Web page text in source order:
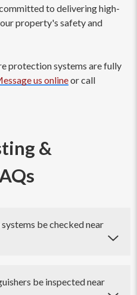
to delivering high-
property's safety and
protection systems are fully
us onlineor call
&
be checked near
with safety
inspections and tests may
be inspected near